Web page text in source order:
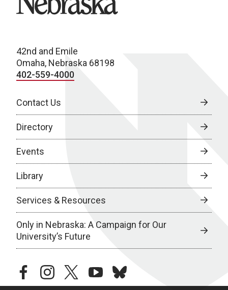
42nd and Emile
Omaha, Nebraska 68198
402-559-4000
Contact Us
Directory
Events
Library
Services & Resources
Only in Nebraska: A Campaign for Our
University’s Future
facebookinstagramtwitteryoutubebluesky